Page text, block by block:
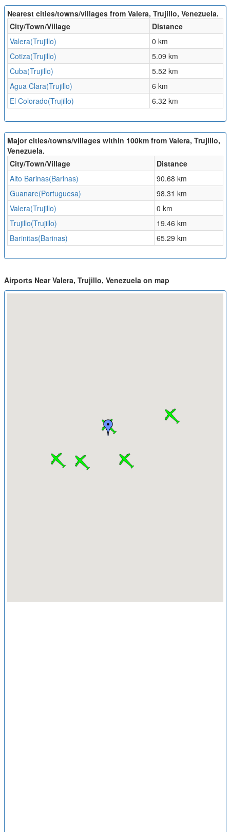
Nearest cities/towns/villages from Valera, Trujillo, Venezuela.
City/Town/Village
Distance
Valera(Trujillo)
0 km
Cotiza(Trujillo)
5.09 km
Cuba(Trujillo)
5.52 km
Agua Clara(Trujillo)
6 km
El Colorado(Trujillo)
6.32 km
Major cities/towns/villages within 100km from Valera, Trujillo,
Venezuela.
City/Town/Village
Distance
Alto Barinas(Barinas)
90.68 km
Guanare(Portuguesa)
98.31 km
Valera(Trujillo)
0 km
Trujillo(Trujillo)
19.46 km
Barinitas(Barinas)
65.29 km
Airports Near Valera, Trujillo, Venezuela on map